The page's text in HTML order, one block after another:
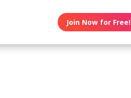
Join Now for Free!